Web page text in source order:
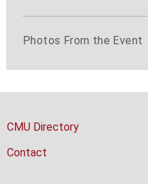
Photos From the Event
CMU Directory
Contact